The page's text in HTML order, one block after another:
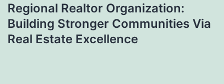
Regional Realtor Organization:
Building Stronger Communities Via
Real Estate Excellence